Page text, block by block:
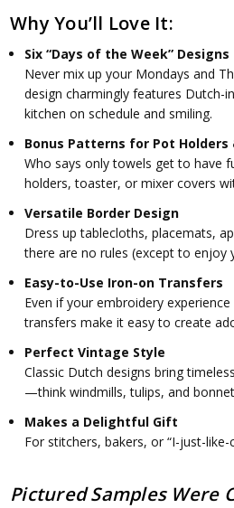
Why You’ll Love It:
Six “Days of the Week” Designs
Never mix up your Mondays and
design charmingly features Dutch-
kitchen on schedule and smiling.
Bonus Patterns for Pot Holders
Who says only towels get to have
holders, toaster, or mixer covers
Versatile Border Design
Dress up tablecloths, placemats,
there are no rules (except to enjoy
Easy-to-Use Iron-on Transfers
Even if your embroidery
transfers make it easy to create
Perfect Vintage Style
Classic Dutch designs bring
—think windmills, tulips, and
Makes a Delightful Gift
For stitchers, bakers, or “I-just-
Pictured Samples Were